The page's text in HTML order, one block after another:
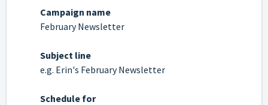
Campaign name
February Newsletter
Subject line
e.g. Erin's February Newsletter
Schedule for